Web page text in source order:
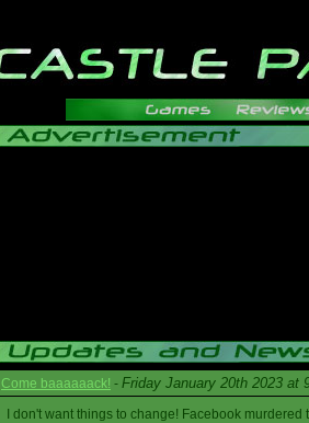
Come baaaaaack! - Friday January 20th 2023 at
I don't want things to change! Facebook